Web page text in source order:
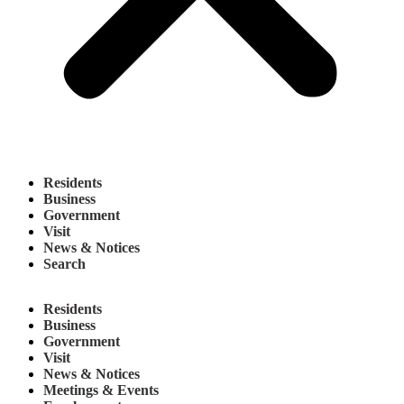
Residents
Business
Government
Visit
News & Notices
Search
Residents
Business
Government
Visit
News & Notices
Meetings & Events